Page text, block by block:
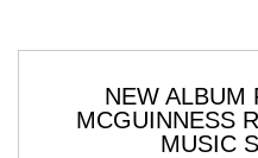
NEW ALBUM
MCGUINNESS
MUSIC